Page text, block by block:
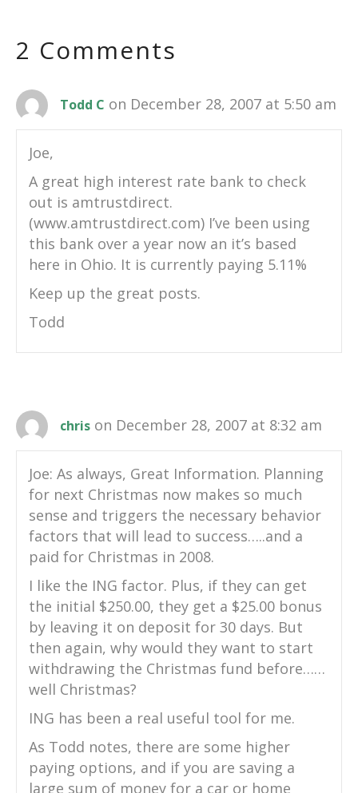
2 Comments
Todd C on December 28, 2007 at 5:50 am
Joe,
A great high interest rate bank to check
out is amtrustdirect.
(www.amtrustdirect.com) I’ve been using
this bank over a year now an it’s based
here in Ohio. It is currently paying 5.11%
Keep up the great posts.
Todd
chris on December 28, 2007 at 8:32 am
Joe: As always, Great Information. Planning
for next Christmas now makes so much
sense and triggers the necessary behavior
factors that will lead to success…..and a
paid for Christmas in 2008.
I like the ING factor. Plus, if they can get
the initial $250.00, they get a $25.00 bonus
by leaving it on deposit for 30 days. But
then again, why would they want to start
withdrawing the Christmas fund before……
well Christmas?
ING has been a real useful tool for me.
As Todd notes, there are some higher
paying options, and if you are saving a
large sum of money for a car or home